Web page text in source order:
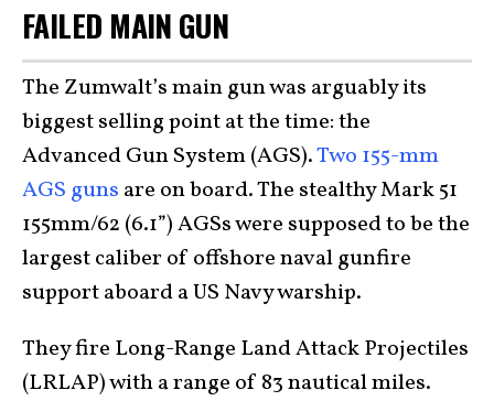
FAILED MAIN GUN
The Zumwalt’s main gun was arguably its
biggest selling point at the time: the
Advanced Gun System (AGS).Two 155-mm
AGS guns are on board. The stealthy Mark 51
155mm/62 (6.1”) AGSs were supposed to be the
largest caliber of offshore naval gunfire
support aboard a US Navy warship.
They fire Long-Range Land Attack Projectiles
(LRLAP) with a range of 83 nautical miles.